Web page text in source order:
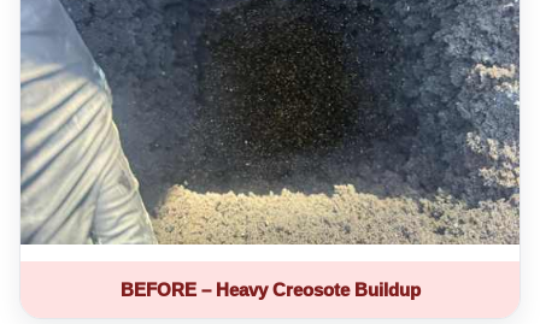
BEFORE – Heavy Creosote Buildup